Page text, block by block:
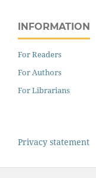
INFORMATION
For Readers
For Authors
For Librarians
Privacy statement